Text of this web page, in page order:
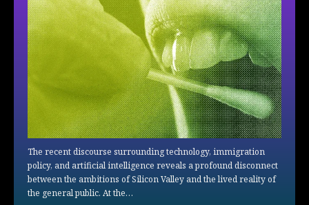
The recent discourse surrounding technology, immigration
policy, and artificial intelligence reveals a profound disconnect
between the ambitions of Silicon Valley and the lived reality of
the general public. At the…